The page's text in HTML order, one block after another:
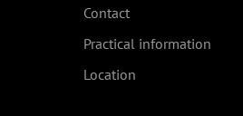
Contact
Practical information
Location